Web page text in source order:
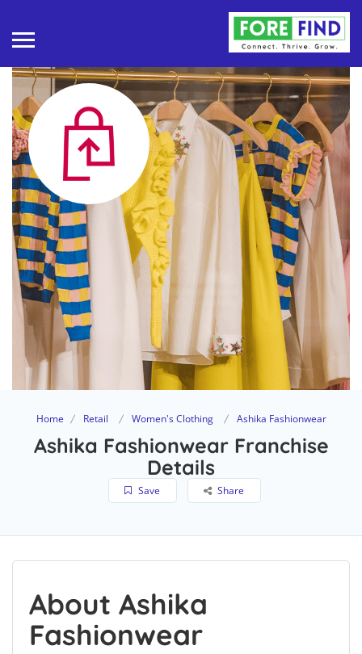
Home Retail Women's Clothing Ashika Fashionwear
Ashika Fashionwear Franchise
Details
Save Share
About Ashika
Fashionwear